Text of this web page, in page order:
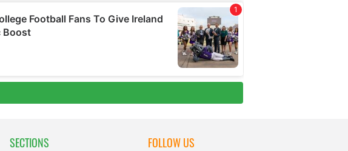
SECTIONS FOLLOW US